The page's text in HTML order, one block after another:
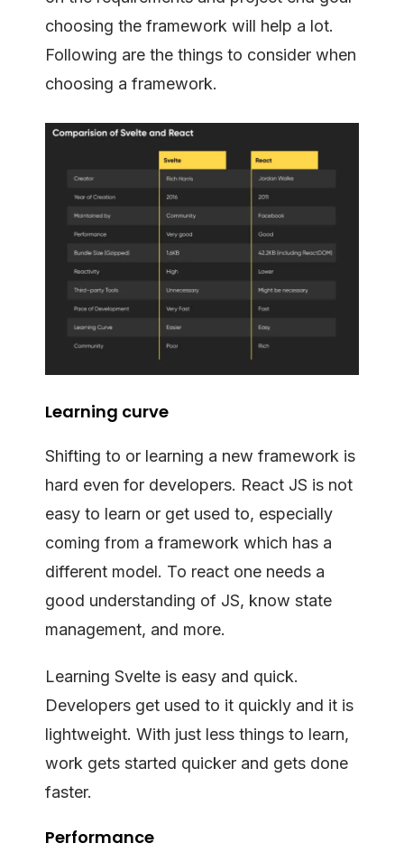
choosing the framework will help a lot.
Following are the things to consider when
choosing a framework.
Learning curve
Shifting to or learning a new framework is
hard even for developers. React JS is not
easy to learn or get used to, especially
coming from a framework which has a
different model. To react one needs a
good understanding of JS, know state
management, and more.
Learning Svelte is easy and quick.
Developers get used to it quickly and it is
lightweight. With just less things to learn,
work gets started quicker and gets done
faster.
Performance